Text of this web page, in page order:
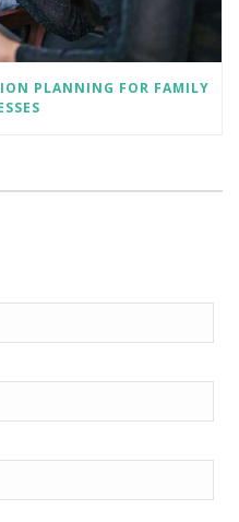
PLANNING FOR FAMILY